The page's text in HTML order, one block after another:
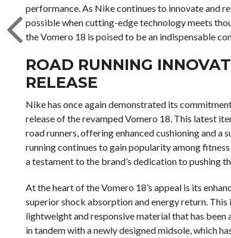
performance. As Nike continues to innovate and
possible when cutting-edge technology meets
the Vomero 18 is poised to be an indispensable
ROAD RUNNING
RELEASE
Nike has once again demonstrated its
release of the revamped Vomero 18. This latest
road runners, offering enhanced cushioning and a
running continues to gain popularity among
a testament to the brand’s dedication to pushing
At the heart of the Vomero 18’s appeal is its
superior shock absorption and energy return.
lightweight and responsive material that has
in tandem with a newly designed midsole, which